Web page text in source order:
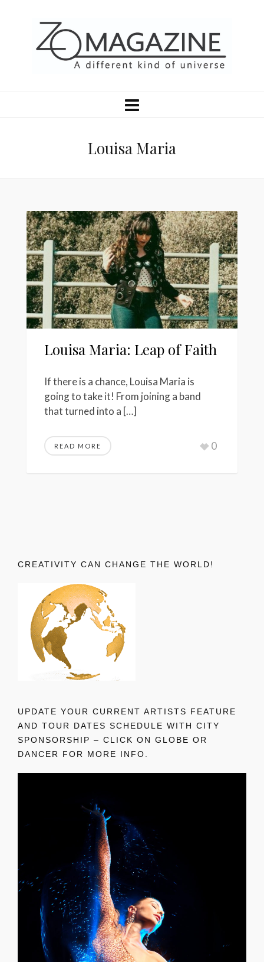
Louisa Maria
Louisa Maria: Leap of Faith
If there is a chance, Louisa Maria is
going to take it! From joining a band
that turned into a […]
READ MORE 0
CREATIVITY CAN CHANGE THE WORLD!
UPDATE YOUR CURRENT ARTISTS FEATURE
AND TOUR DATES SCHEDULE WITH CITY
SPONSORSHIP – CLICK ON GLOBE OR
DANCER FOR MORE INFO.